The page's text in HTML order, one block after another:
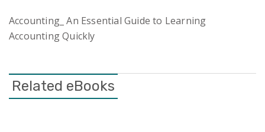
Accounting_ An Essential Guide to Learning
Accounting Quickly
Related eBooks